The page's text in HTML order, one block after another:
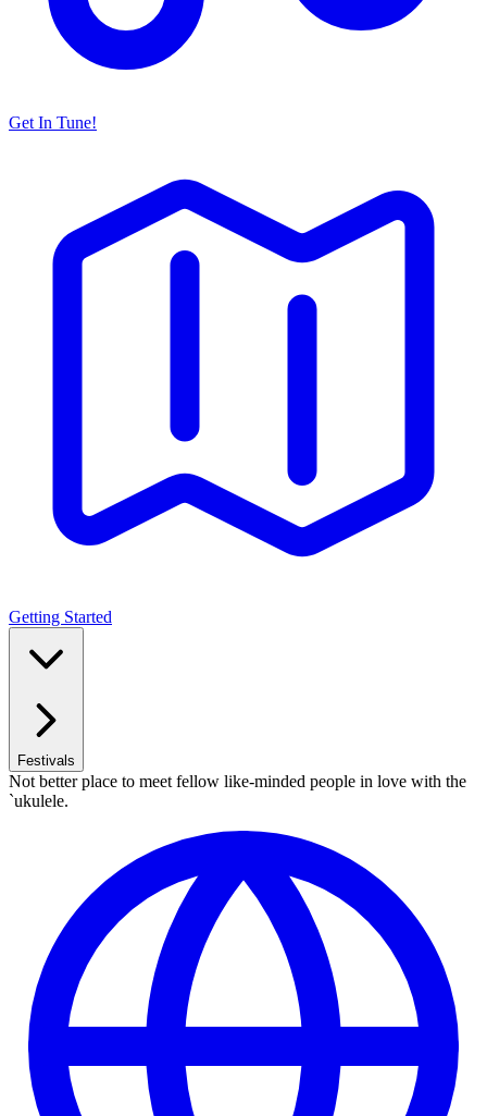
Get In Tune!
Getting Started
Festivals
Not better place to meet fellow like-minded people in love with the
`ukulele.